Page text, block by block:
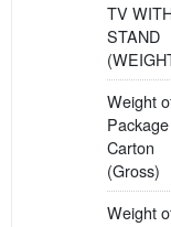
TV
STAND
Weight
Package
Carton
(Gross)
Weight